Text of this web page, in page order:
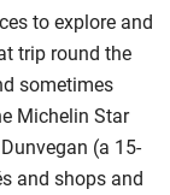
to explore and
trip round the
sometimes
Michelin Star
(a 15-
and shops and